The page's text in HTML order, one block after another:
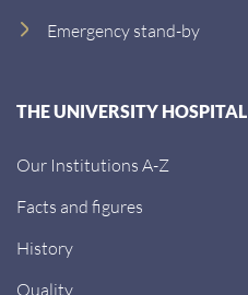
Emergency stand-by
THE UNIVERSITY HOSPITAL
Our Institutions A-Z
Facts and figures
History
Quality